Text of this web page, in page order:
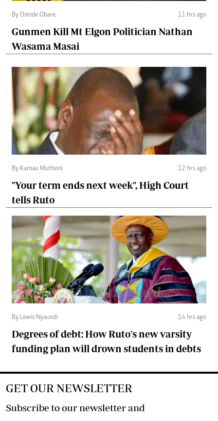
By Osinde Obare 11 hrs ago
Gunmen Kill Mt Elgon Politician Nathan
Wasama Masai
By Kamau Muthoni 12 hrs ago
"Your term ends next week", High Court
tells Ruto
By Lewis Nyaundi 14 hrs ago
Degrees of debt: How Ruto's new varsity
funding plan will drown students in debts
GET OUR NEWSLETTER
Subscribe to our newsletter and